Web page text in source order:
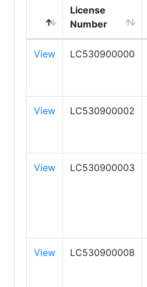
License
Number
View LC530900000
View LC530900002
View LC530900003
View LC530900008